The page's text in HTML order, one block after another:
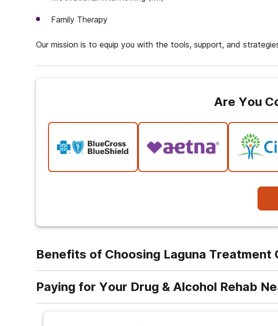
Family Therapy
Our mission is to equip you with the tools, support, and
Are You
Benefits of Choosing Laguna Treatment
Paying for Your Drug & Alcohol Rehab